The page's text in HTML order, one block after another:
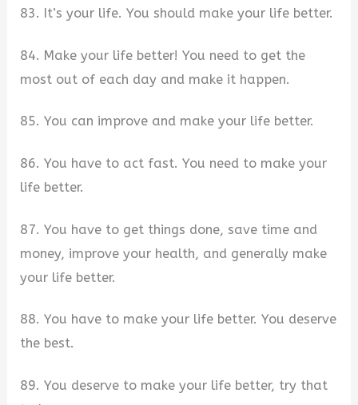
83. It’s your life. You should make your life better.
84. Make your life better! You need to get the
most out of each day and make it happen.
85. You can improve and make your life better.
86. You have to act fast. You need to make your
life better.
87. You have to get things done, save time and
money, improve your health, and generally make
your life better.
88. You have to make your life better. You deserve
the best.
89. You deserve to make your life better, try that